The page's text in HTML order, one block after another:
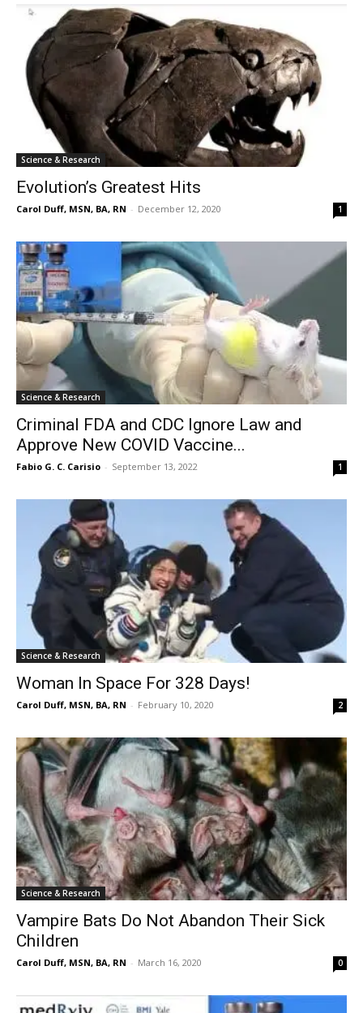
Science & Research
Evolution’s Greatest Hits
Carol Duff, MSN, BA, RN - December 12, 2020 1
Science & Research
Criminal FDA and CDC Ignore Law and
Approve New COVID Vaccine...
Fabio G. C. Carisio - September 13, 2022 1
Science & Research
Woman In Space For 328 Days!
Carol Duff, MSN, BA, RN - February 10, 2020 2
Science & Research
Vampire Bats Do Not Abandon Their Sick
Children
Carol Duff, MSN, BA, RN - March 16, 2020 0